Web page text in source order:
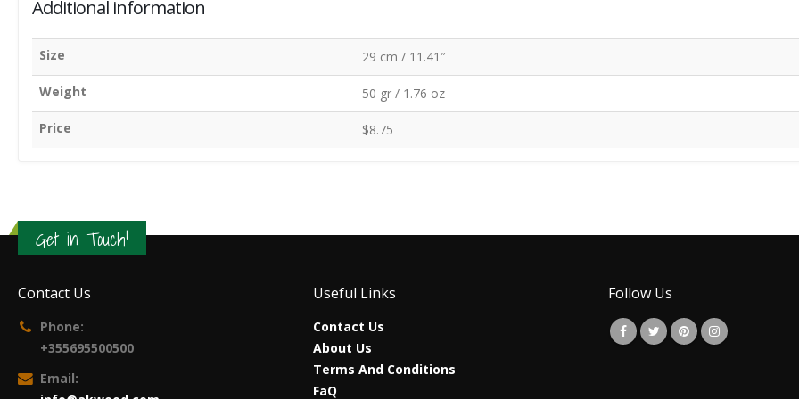
Additional information
Size 29 cm / 11.41″
Weight 50 gr / 1.76 oz
Price $8.75
Get in Touch!
Contact Us
Phone:
+355695500500
Email:
Useful Links
Contact Us
About Us
Terms And Conditions
FaQ
Follow Us